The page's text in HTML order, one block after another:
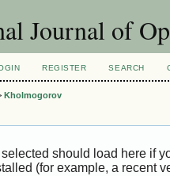
Journal of
REGISTER SEARCH
Kholmogorov
should load here if
(for example, a recent